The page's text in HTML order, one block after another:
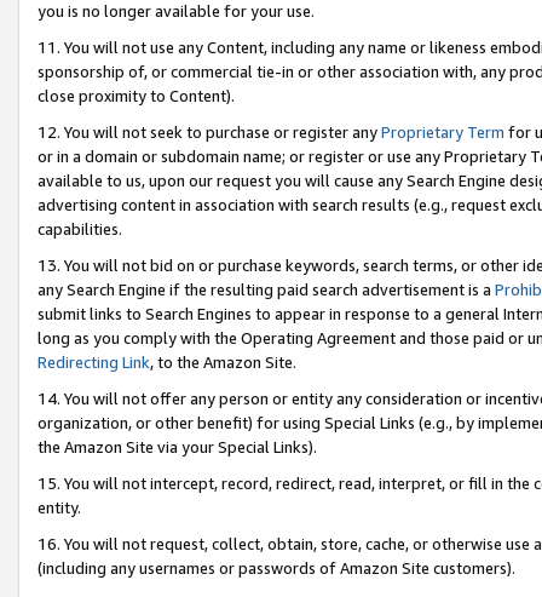
you is no longer available for your use.
11. You will not use any Content, including any name or likeness
sponsorship of, or commercial tie-in or other association with, any
close proximity to Content).
12. You will not seek to purchase or register anyProprietary Term for
or in a domain or subdomain name; or register or use any Proprietary
available to us, upon our request you will cause any Search Engine
advertising content in association with search results (e.g., request
capabilities.
13. You will not bid on or purchase keywords, search terms, or other
any Search Engine if the resulting paid search advertisement is a
submit links to Search Engines to appear in response to a general
long as you comply with the Operating Agreement and those paid or
Redirecting Link, to the Amazon Site.
14. You will not offer any person or entity any consideration or
organization, or other benefit) for using Special Links (e.g., by
the Amazon Site via your Special Links).
15. You will not intercept, record, redirect, read, interpret, or fill in
entity.
16. You will not request, collect, obtain, store, cache, or otherwise
(including any usernames or passwords of Amazon Site customers).